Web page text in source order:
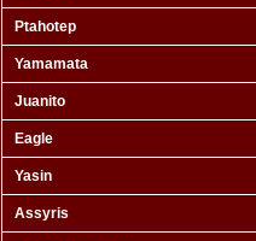
Ptahotep
Yamamata
Juanito
Eagle
Yasin
Assyris